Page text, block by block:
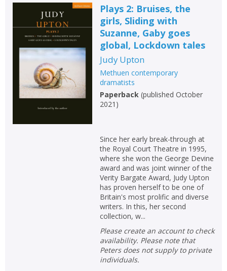
Plays 2: Bruises, the
girls, Sliding with
Suzanne, Gaby goes
global, Lockdown tales
Judy Upton
Methuen contemporary
dramatists
Paperback(published October
2021 )
Since her early break-through at
the Royal Court Theatre in 1995,
where she won the George Devine
award and was joint winner of the
Verity Bargate Award, Judy Upton
has proven herself to be one of
Britain's most prolific and diverse
writers. In this, her second
collection, w...
Please create an account to check
availability. Please note that
Peters does not supply to private
individuals.